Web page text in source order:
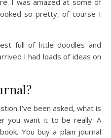
I was amazed at some of
so pretty, of course I
full of little doodles and
I had loads of ideas on
I’ve been asked, what is
you want it to be really. A
You buy a plain journal